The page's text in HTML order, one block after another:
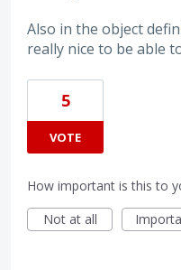
Also in the object
really nice to be able
5
VOTE
How important is this to
Not at all